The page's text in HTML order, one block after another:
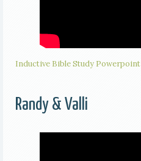
Inductive Bible Study Powerpoint
Randy & Valli